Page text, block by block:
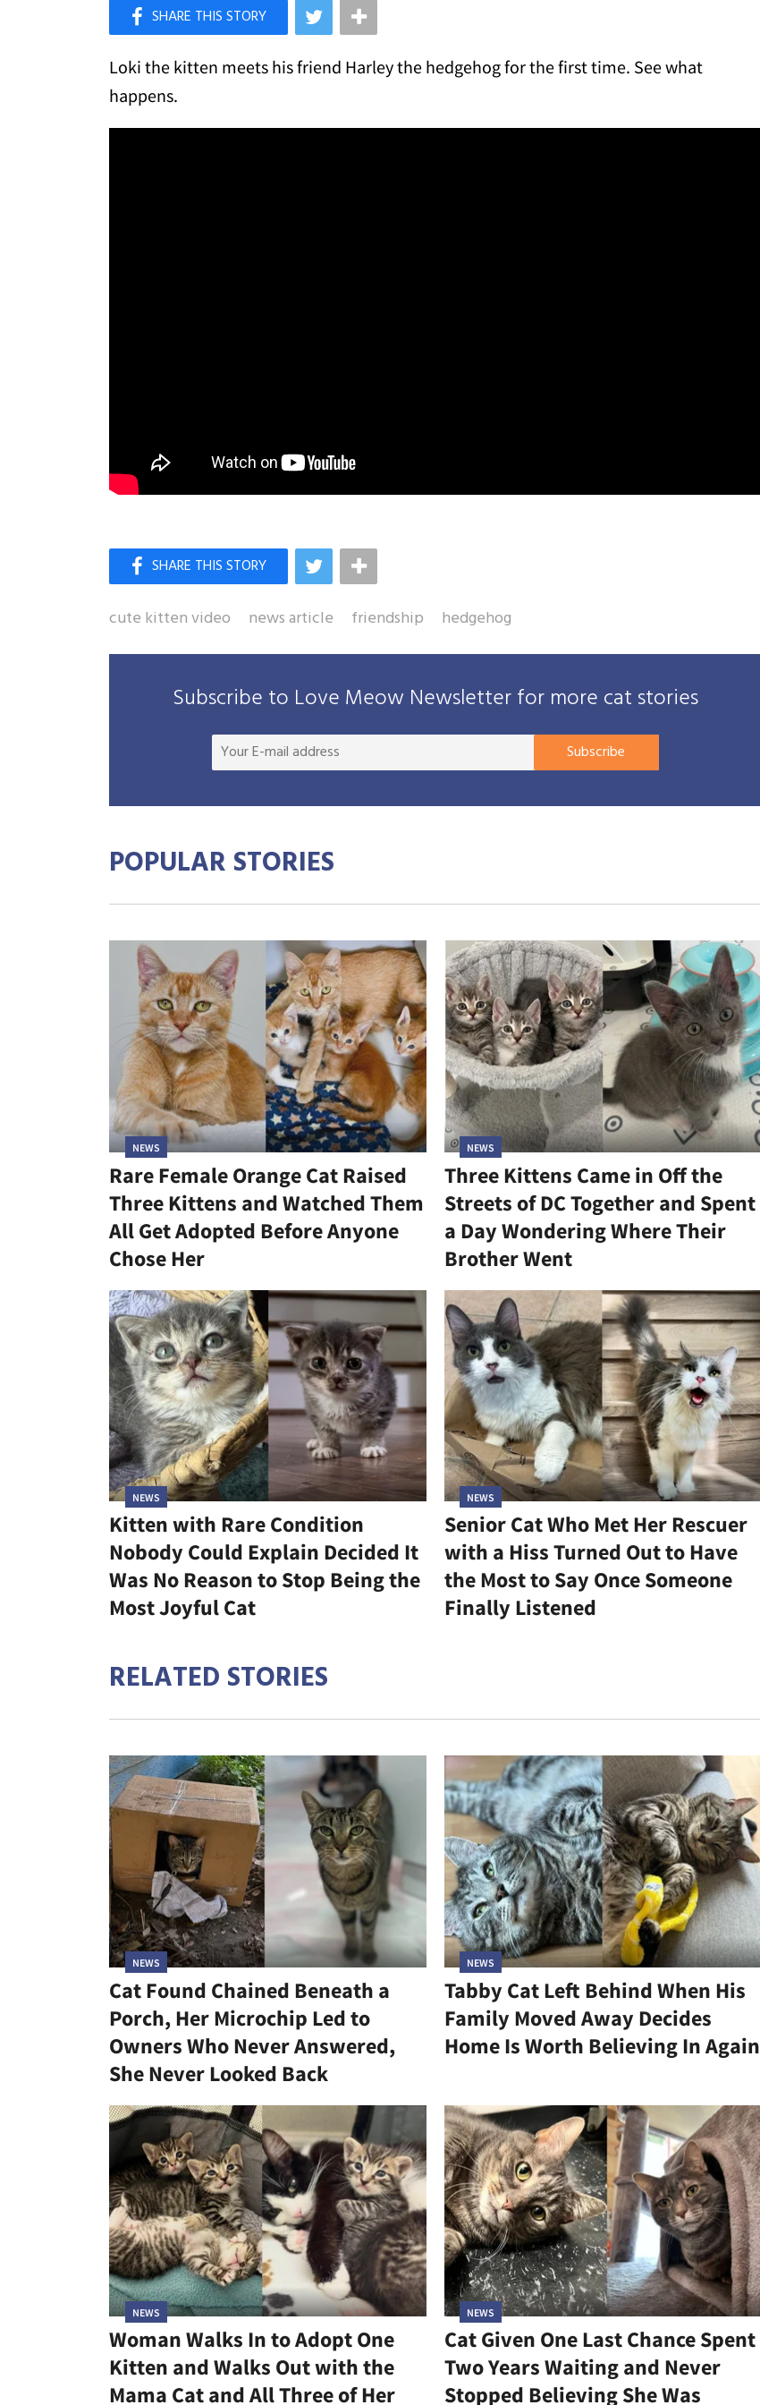
Like Love Meow on Facebook
Loki the kitten meets his friend Harley the hedgehog for the first time. See what
happens.
cute kitten video news article friendship hedgehog
Subscribe to Love Meow Newsletter for more cat stories
Your
Subscribe
POPULAR STORIES
NEWS
Rare Female Orange Cat Raised
Three Kittens and Watched Them
All Get Adopted Before Anyone
Chose Her
NEWS
Three Kittens Came in Off the
Streets of DC Together and Spent
a Day Wondering Where Their
Brother Went
NEWS
Kitten with Rare Condition
Nobody Could Explain Decided It
Was No Reason to Stop Being the
Most Joyful Cat
NEWS
Senior Cat Who Met Her Rescuer
with a Hiss Turned Out to Have
the Most to Say Once Someone
Finally Listened
RELATED STORIES
NEWS
Cat Found Chained Beneath a
Porch, Her Microchip Led to
Owners Who Never Answered,
She Never Looked Back
NEWS
Tabby Cat Left Behind When His
Family Moved Away Decides
Home Is Worth Believing In Again
NEWS
Woman Walks In to Adopt One
Kitten and Walks Out with the
Mama Cat and All Three of Her
NEWS
Cat Given One Last Chance Spent
Two Years Waiting and Never
Stopped Believing She Was